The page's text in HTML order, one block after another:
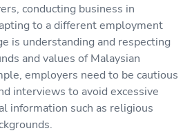
conducting business in
to a different employment
is understanding and respecting
and values of Malaysian
employers need to be cautious
interviews to avoid excessive
information such as religious